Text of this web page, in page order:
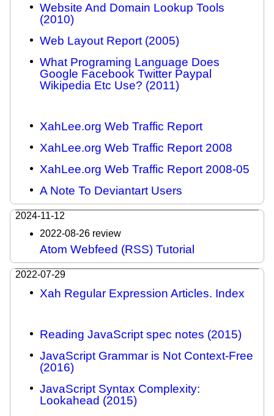
Website And Domain Lookup Tools
(2010)
Web Layout Report (2005)
What Programing Language Does
Google Facebook Twitter Paypal
Wikipedia Etc Use? (2011)
XahLee.org Web Traffic Report
XahLee.org Web Traffic Report 2008
XahLee.org Web Traffic Report 2008-05
A Note To Deviantart Users
2024-11-12
2022-08-26 review
Atom Webfeed (RSS) Tutorial
2022-07-29
Xah Regular Expression Articles. Index
Reading JavaScript spec notes (2015)
JavaScript Grammar is Not Context-Free
(2016)
JavaScript Syntax Complexity:
Lookahead (2015)